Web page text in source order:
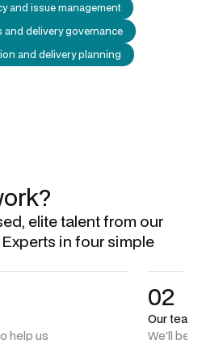
and issue management
and delivery governance
and delivery planning
elite talent from our
in four simple
help us
02
Our
We'll be